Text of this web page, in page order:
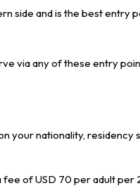
side and is the best
via any of these entry
nationality, residency
fee of USD 70 per adult per